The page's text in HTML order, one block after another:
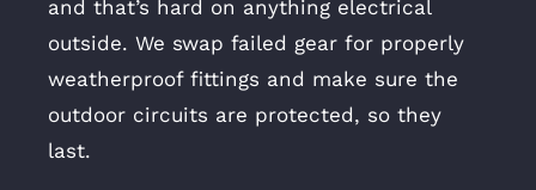
and that’s hard on anything electrical
outside. We swap failed gear for properly
weatherproof fittings and make sure the
outdoor circuits are protected, so they
last.